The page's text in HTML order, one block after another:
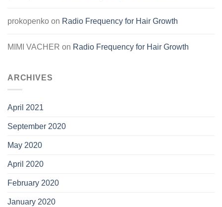
prokopenko on Radio Frequency for Hair Growth
MIMI VACHER on Radio Frequency for Hair Growth
ARCHIVES
April 2021
September 2020
May 2020
April 2020
February 2020
January 2020